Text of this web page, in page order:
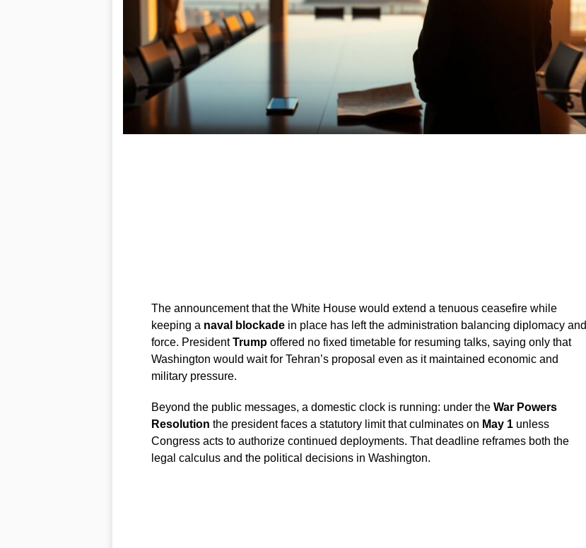
The announcement that the White House would extend a tenuous ceasefire while
keeping a naval blockadein place has left the administration balancing diplomacy and
force. PresidentTrumpoffered no fixed timetable for resuming talks, saying only that
Washington would wait for Tehran’s proposal even as it maintained economic and
military pressure.
Beyond the public messages, a domestic clock is running: under the War Powers
Resolution the president faces a statutory limit that culminates on May 1unless
Congress acts to authorize continued deployments. That deadline reframes both the
legal calculus and the political decisions in Washington.